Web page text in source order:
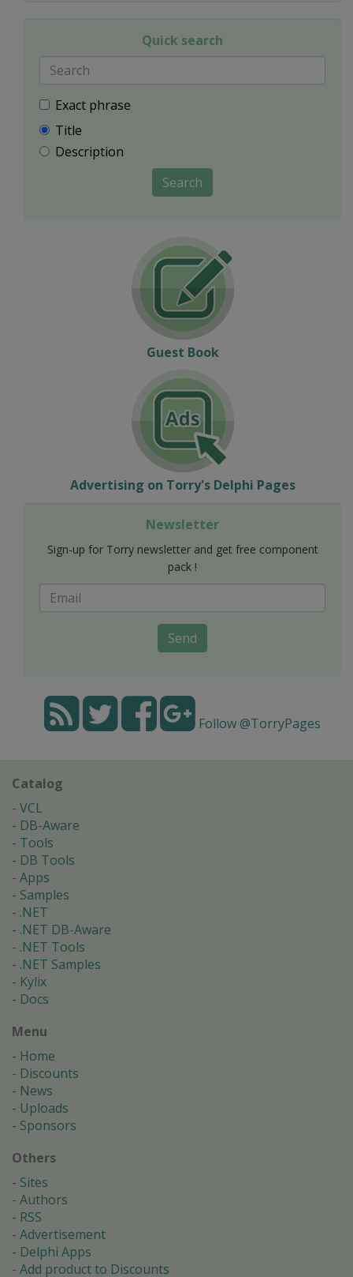
Quick search
Exact phrase
Title
Description
Search
Guest Book
Advertising on Torry's Delphi Pages
Newsletter
Sign-up for Torry newsletter and get free component
pack !
Send
Follow @TorryPages
Catalog
VCL
DB-Aware
Tools
DB Tools
Apps
Samples
.NET
.NET DB-Aware
.NET Tools
.NET Samples
Kylix
Docs
Menu
Home
Discounts
News
Uploads
Sponsors
Others
Sites
Authors
RSS
Advertisement
Delphi Apps
Add product to Discounts